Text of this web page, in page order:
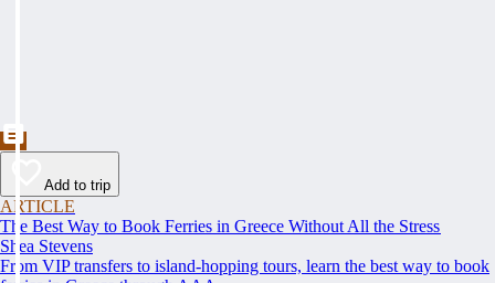
Add to trip
ARTICLE
The Best Way to Book Ferries in Greece Without All the Stress
Shea Stevens
From VIP transfers to island-hopping tours, learn the best way to book